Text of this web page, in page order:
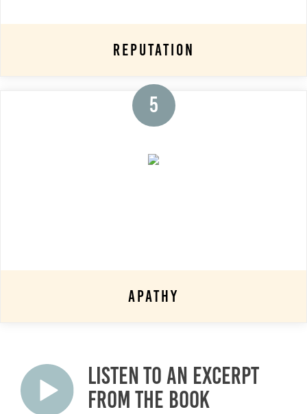
Reputation
5
Apathy
Listen to an excerpt
from the book